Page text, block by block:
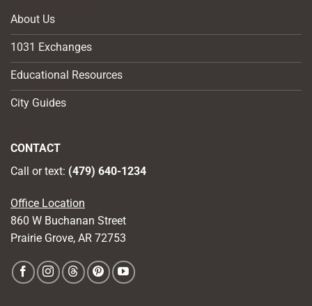
About Us
1031 Exchanges
Educational Resources
City Guides
CONTACT
Call or text: (479) 640-1234
Office Location
860 W Buchanan Street
Prairie Grove, AR 72753